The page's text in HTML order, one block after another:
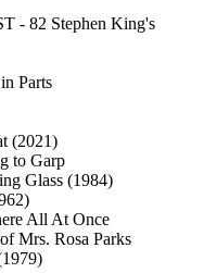
- 82 Stephen King's
Parts
(2021)
to Garp
Glass (1984)
All At Once
Mrs. Rosa Parks